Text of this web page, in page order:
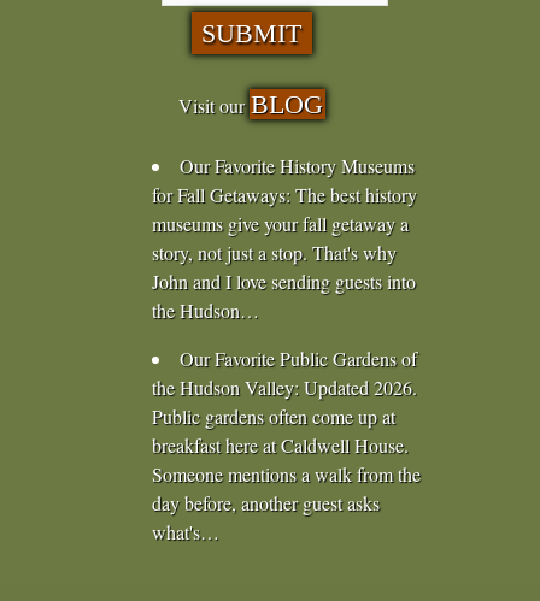
Visit our BLOG
Our Favorite History Museums
for Fall Getaways:The best history
museums give your fall getaway a
story, not just a stop. That's why
John and I love sending guests into
the Hudson…
Our Favorite Public Gardens of
the Hudson Valley:Updated 2026.
Public gardens often come up at
breakfast here at Caldwell House.
Someone mentions a walk from the
day before, another guest asks
what's…